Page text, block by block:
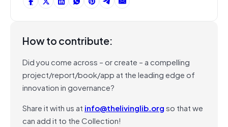
How to contribute:
Did you come across – or create – a compelling
project/report/book/app at the leading edge of
innovation in governance?
Share it with us at info@thelivinglib.orgso that we
can add it to the Collection!